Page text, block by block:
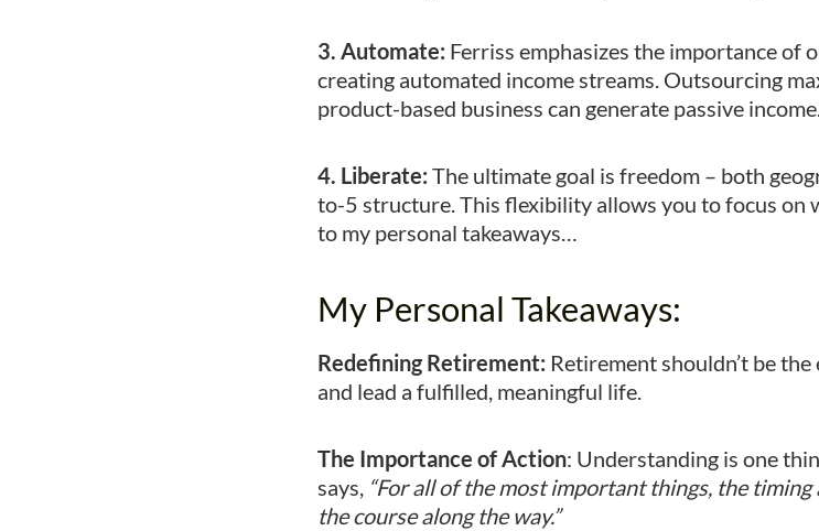
3. Automate: Ferriss emphasizes the importance of
creating automated income streams. Outsourcing
product-based business can generate passive income.
4. Liberate: The ultimate goal is freedom – both
to-5 structure. This flexibility allows you to focus on
to my personal takeaways…
My Personal Takeaways:
Redefining Retirement: Retirement shouldn’t be
and lead a fulfilled, meaningful life.
The Importance of Action: Understanding is one
says, “For all of the most important things, the
the course along the way.”